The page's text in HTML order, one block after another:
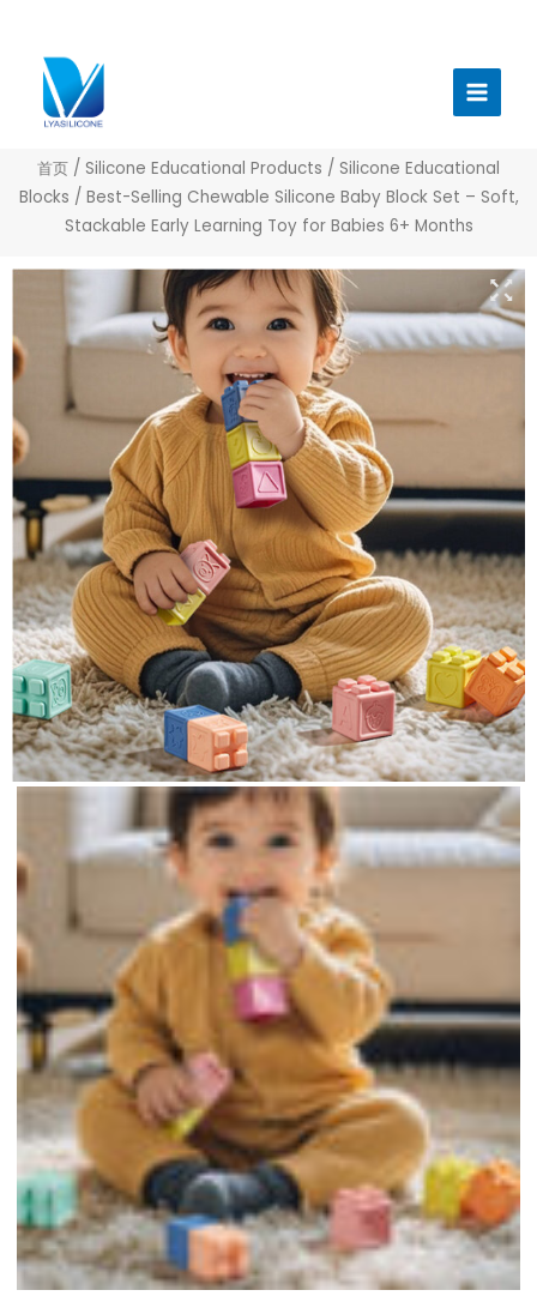
Menu
首页 / Silicone Educational Products / Silicone Educational
Blocks / Best-Selling Chewable Silicone Baby Block Set – Soft,
Stackable Early Learning Toy for Babies 6+ Months